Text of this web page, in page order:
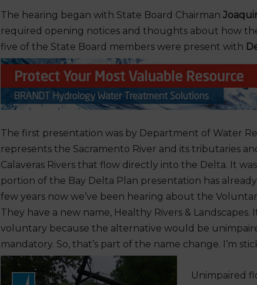
We respect your privacy. We will never sell your
The hearing began with State Board Chairman
required opening notices and thoughts about how
five of the State Board members were present with
The first presentation was by Department of Water
represents the Sacramento River and its tributaries
Calaveras Rivers that flow directly into the Delta. It
portion of the Bay Delta Plan presentation has
few years now we’ve been hearing about the
They have a new name, Healthy Rivers &
voluntary because the alternative would be
mandatory. So, that’s part of the name change. I’m
Unimpaired